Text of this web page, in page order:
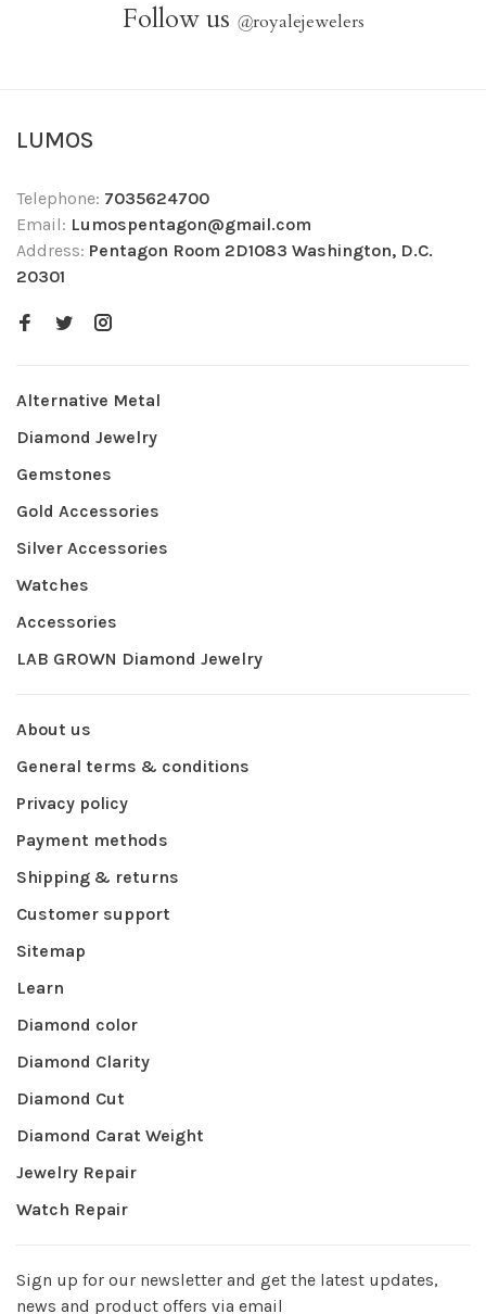
Follow us @royalejewelers
LUMOS
Telephone: 7035624700
Email: Lumospentagon@gmail.com
Address: Pentagon Room 2D1083 Washington, D.C.
20301
Alternative Metal
Diamond Jewelry
Gemstones
Gold Accessories
Silver Accessories
Watches
Accessories
LAB GROWN Diamond Jewelry
About us
General terms & conditions
Privacy policy
Payment methods
Shipping & returns
Customer support
Sitemap
Learn
Diamond color
Diamond Clarity
Diamond Cut
Diamond Carat Weight
Jewelry Repair
Watch Repair
Sign up for our newsletter and get the latest updates,
news and product offers via email